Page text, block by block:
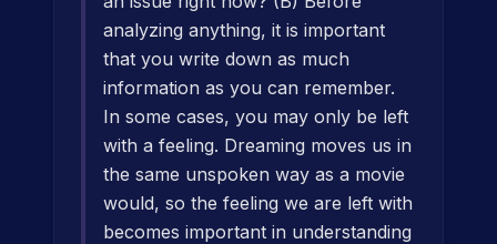
analyzing anything, it is important
that you write down as much
information as you can remember.
In some cases, you may only be left
with a feeling. Dreaming moves us in
the same unspoken way as a movie
would, so the feeling we are left with
becomes important in understanding